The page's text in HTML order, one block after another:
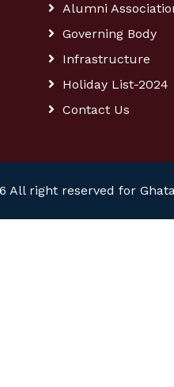
Alumni
Governing Body
Infrastructure
Holiday List-2024
Contact Us
All right reserved for